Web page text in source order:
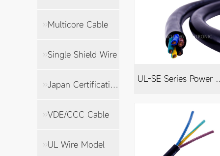
Multicore Cable
Single Shield Wire
Japan Certification Cable
VDE/CCC Cable
UL Wire Model
UL-SE